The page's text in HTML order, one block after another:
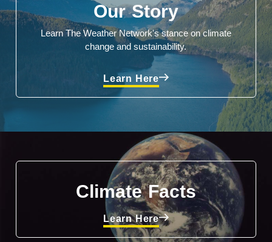
Our Story
Learn The Weather Network's stance on climate
change and sustainability.
Learn Here
Climate Facts
Learn Here